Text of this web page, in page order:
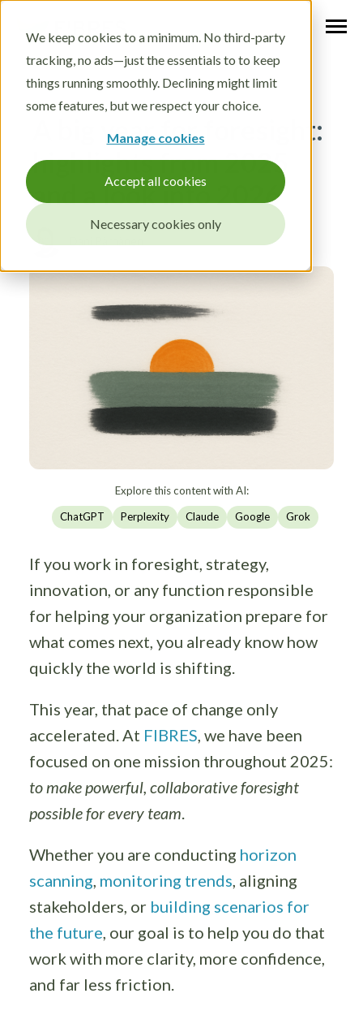
We keep cookies to a minimum. No third-party
tracking, no ads—just the essentials to to keep
things running smoothly. Declining might limit
some features, but we respect your choice.
Manage cookies
Accept all cookies
Necessary cookies only
A big year for foresight:
highlights from 2025
and a look into 2026
Explore this content with AI:
ChatGPT Perplexity Claude Google Grok
If you work in foresight, strategy,
innovation, or any function responsible
for helping your organization prepare for
what comes next, you already know how
quickly the world is shifting.
This year, that pace of change only
accelerated. At FIBRES, we have been
focused on one mission throughout 2025:
to make powerful, collaborative foresight
possible for every team.
Whether you are conducting horizon
scanning, monitoring trends, aligning
stakeholders, or building scenarios for
the future, our goal is to help you do that
work with more clarity, more confidence,
and far less friction.